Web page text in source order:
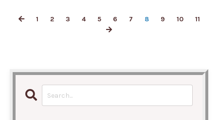
1 2 3 4 5 6 7 8 9 10 11